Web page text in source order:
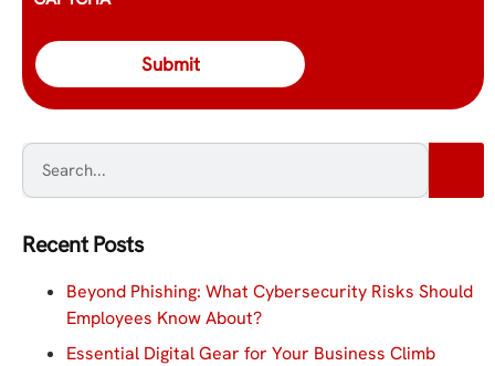
Recent Posts
Beyond Phishing: What Cybersecurity Risks Should
Employees Know About?
Essential Digital Gear for Your Business Climb